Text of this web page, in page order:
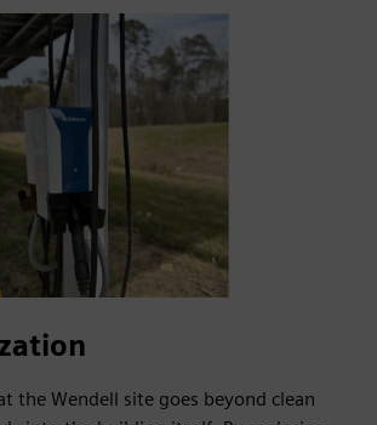
the Wendell site goes beyond clean